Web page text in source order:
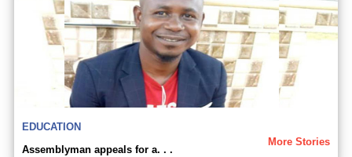
EDUCATION
More Stories
Assemblyman appeals for a. . .